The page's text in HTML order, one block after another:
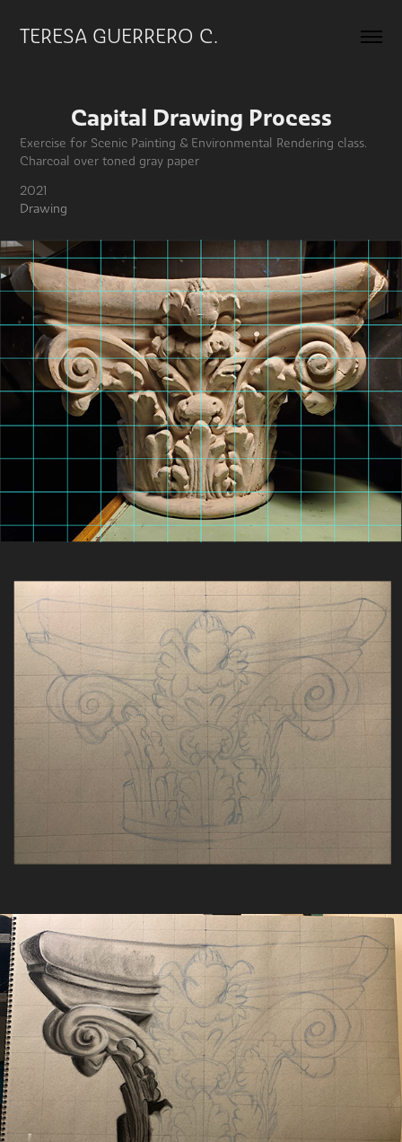
TERESA GUERRERO C.
Capital Drawing Process
Exercise for Scenic Painting & Environmental Rendering class.
2021
Drawing